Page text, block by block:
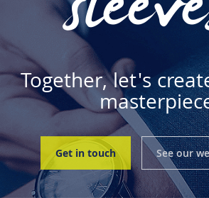
Together, let's
Get in touch See our